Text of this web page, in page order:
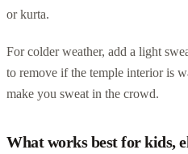
or kurta.
For colder weather, add a light
to remove if the temple interior is
make you sweat in the crowd.
What works best for kids,